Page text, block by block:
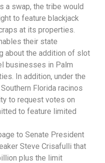
a swap, the tribe would
to feature blackjack
at its properties.
their state
about the addition of slot
businesses in Palm
In addition, under the
Florida racinos
to request votes on
to feature limited
to Senate President
Steve Crisafulli that
plus the limit